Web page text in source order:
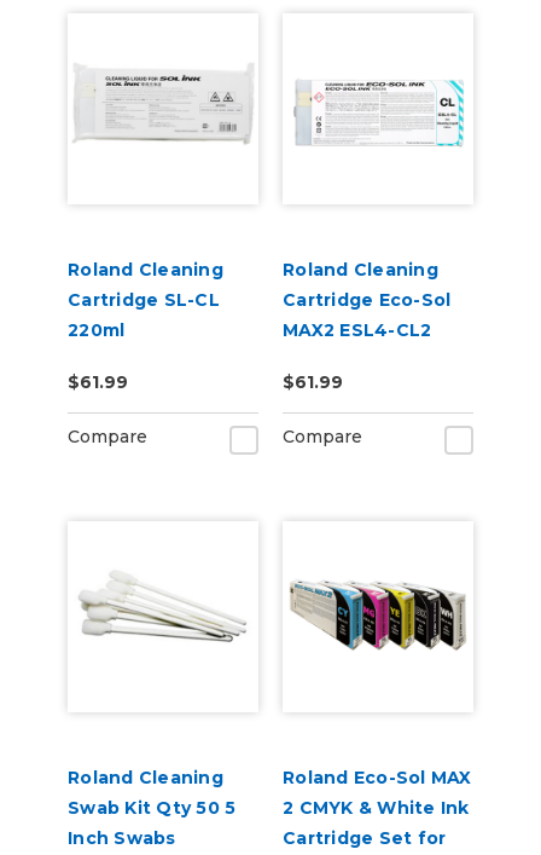
Roland Cleaning
Cartridge SL-CL
220ml
$61.99
Compare
Roland Cleaning
Cartridge Eco-Sol
MAX2 ESL4-CL2
$61.99
Compare
Roland Cleaning
Swab Kit Qty 50 5
Inch Swabs
Roland Eco-Sol MAX
2 CMYK & White Ink
Cartridge Set for